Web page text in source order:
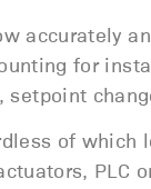
accurately
for
of which
PLC